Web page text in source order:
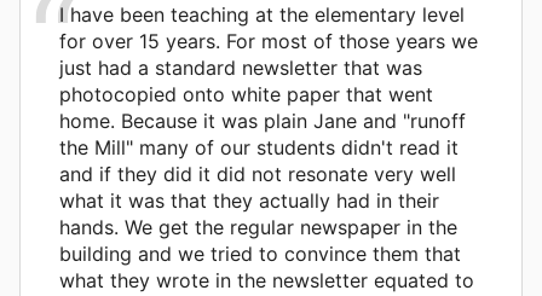
I have been teaching at the elementary level
for over 15 years. For most of those years we
just had a standard newsletter that was
photocopied onto white paper that went
home. Because it was plain Jane and "runoff
the Mill" many of our students didn't read it
and if they did it did not resonate very well
what it was that they actually had in their
hands. We get the regular newspaper in the
building and we tried to convince them that
what they wrote in the newsletter equated to